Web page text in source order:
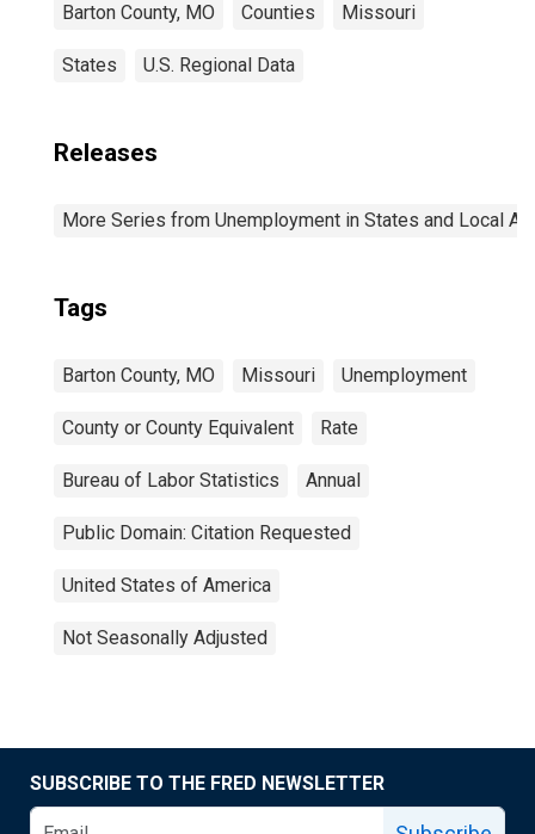
Barton County, MO Counties Missouri
States U.S. Regional Data
Releases
More Series from Unemployment in States and Local
Tags
Barton County, MO Missouri Unemployment
County or County Equivalent Rate
Bureau of Labor Statistics Annual
Public Domain: Citation Requested
United States of America
Not Seasonally Adjusted
SUBSCRIBE TO THE FRED NEWSLETTER